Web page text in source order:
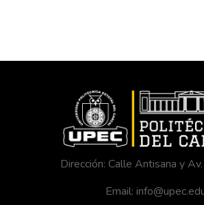
Dirección: Calle Antisana y
Email: